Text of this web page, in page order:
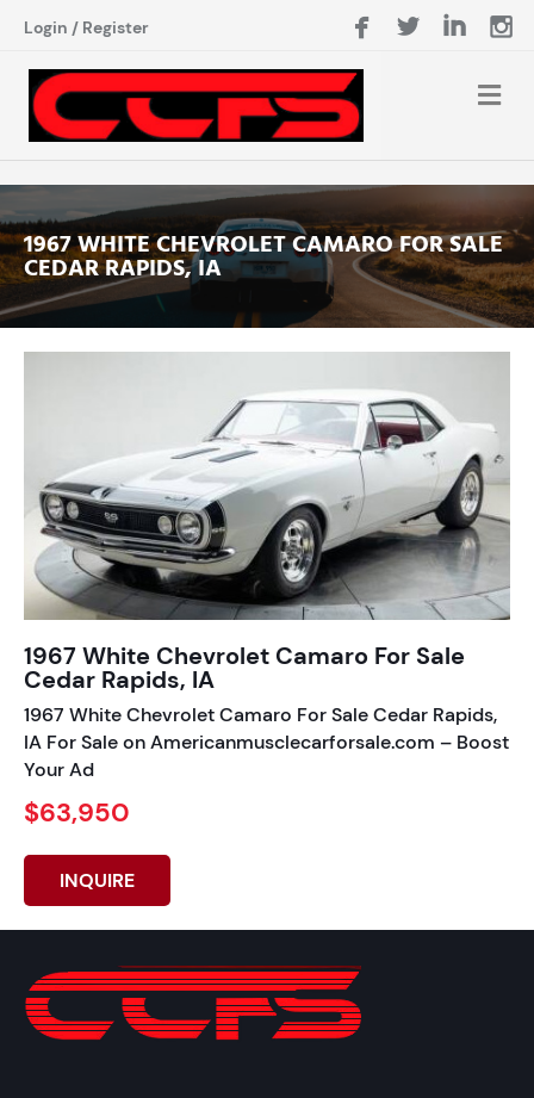
Login / Register
1967 WHITE CHEVROLET CAMARO FOR SALE
CEDAR RAPIDS, IA
1967 White Chevrolet Camaro For Sale
Cedar Rapids, IA
1967 White Chevrolet Camaro For Sale Cedar Rapids,
IA For Sale on Americanmusclecarforsale.com – Boost
Your Ad
$63,950
INQUIRE